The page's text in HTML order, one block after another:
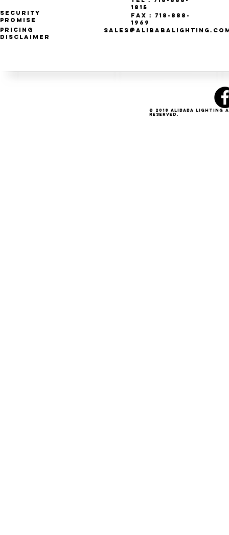
Security
Promise
Pricing
Disclaimer
1815
Fax : 718-888-
1969
© 2018 Alibaba
Reserved.